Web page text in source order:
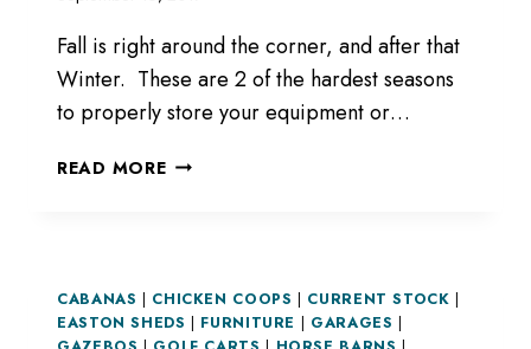
Fall is right around the corner, and after that
Winter. These are 2 of the hardest seasons
to properly store your equipment or…
READ MORENEED
CABANAS | CHICKEN COOPS | CURRENT STOCK |
EASTON SHEDS | FURNITURE | GARAGES |